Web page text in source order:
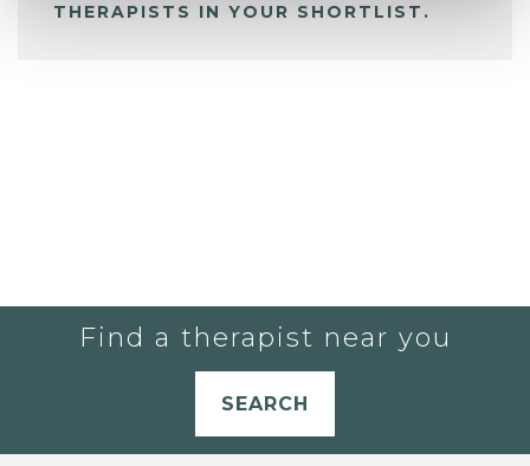
THERAPISTS IN YOUR SHORTLIST.
Find a therapist near you
SEARCH